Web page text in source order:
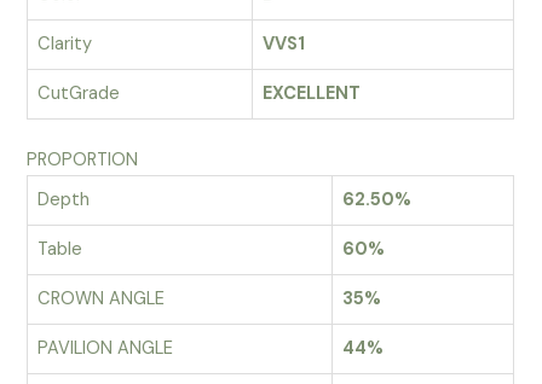
Clarity VVS1
CutGrade EXCELLENT
PROPORTION
Depth
62.50%
Table 60%
CROWN ANGLE 35%
PAVILION ANGLE 44%